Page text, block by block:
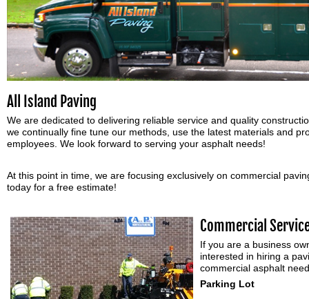
All Island Paving
We are dedicated to delivering reliable service and quality
we continually fine tune our methods, use the latest materials and
employees. We look forward to serving your asphalt needs!
At this point in time, we are focusing exclusively on commercial
today for a free estimate!
Commercial
If you are a business
interested in hiring a
commercial asphalt
Parking Lot